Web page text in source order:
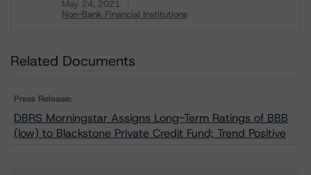
May 24, 2021
Non-Bank Financial Institutions
Related Documents
Press Release:
DBRS Morningstar Assigns Long-Term Ratings of BBB
(low) to Blackstone Private Credit Fund; Trend Positive